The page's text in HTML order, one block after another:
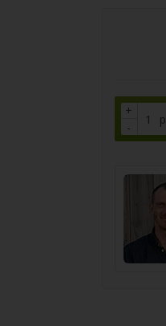
+
-